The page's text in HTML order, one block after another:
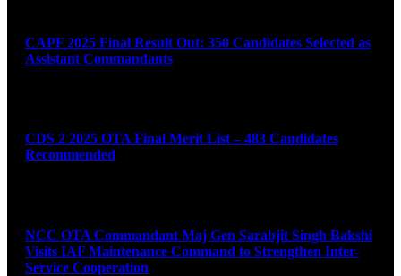
CAPF 2025 Final Result Out: 350 Candidates Selected as
Assistant Commandants
CDS 2 2025 OTA Final Merit List – 483 Candidates
Recommended
NCC OTA Commandant Maj Gen Sarabjit Singh Bakshi
Visits IAF Maintenance Command to Strengthen Inter-
Service Cooperation